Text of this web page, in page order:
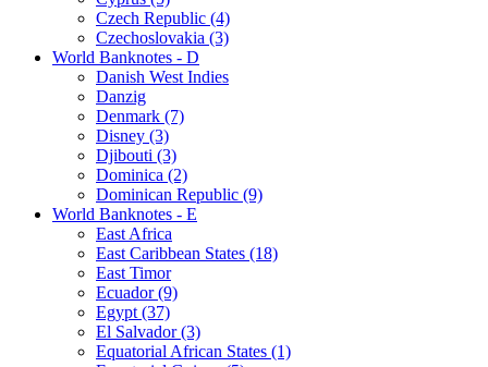
Czech Republic (4)
Czechoslovakia (3)
World Banknotes - D
Danish West Indies
Danzig
Denmark (7)
Disney (3)
Djibouti (3)
Dominica (2)
Dominican Republic (9)
World Banknotes - E
East Africa
East Caribbean States (18)
East Timor
Ecuador (9)
Egypt (37)
El Salvador (3)
Equatorial African States (1)